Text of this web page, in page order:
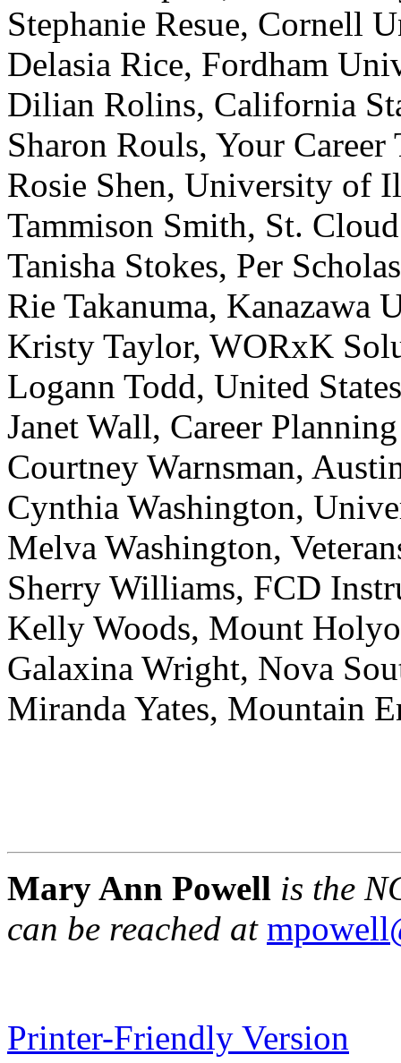
Stephanie Resue, Cornell
Delasia Rice, Fordham
Dilian Rolins, California
Sharon Rouls, Your Career
Rosie Shen, University of
Tammison Smith, St.
Tanisha Stokes, Per Scholas
Rie Takanuma, Kanazawa
Kristy Taylor, WORxK
Logann Todd, United
Janet Wall, Career
Courtney Warnsman,
Cynthia Washington,
Melva Washington,
Sherry Williams, FCD
Kelly Woods, Mount
Galaxina Wright, Nova
Miranda Yates, Mountain
Mary Ann Powell is the
can be reached at
Printer-Friendly Version